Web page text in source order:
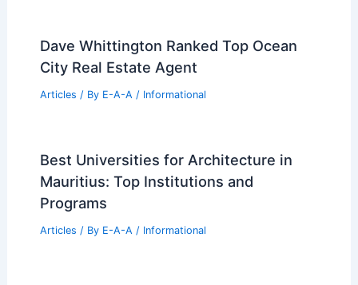
Dave Whittington Ranked Top Ocean
City Real Estate Agent
Articles / By E-A-A / Informational
Best Universities for Architecture in
Mauritius: Top Institutions and
Programs
Articles / By E-A-A / Informational